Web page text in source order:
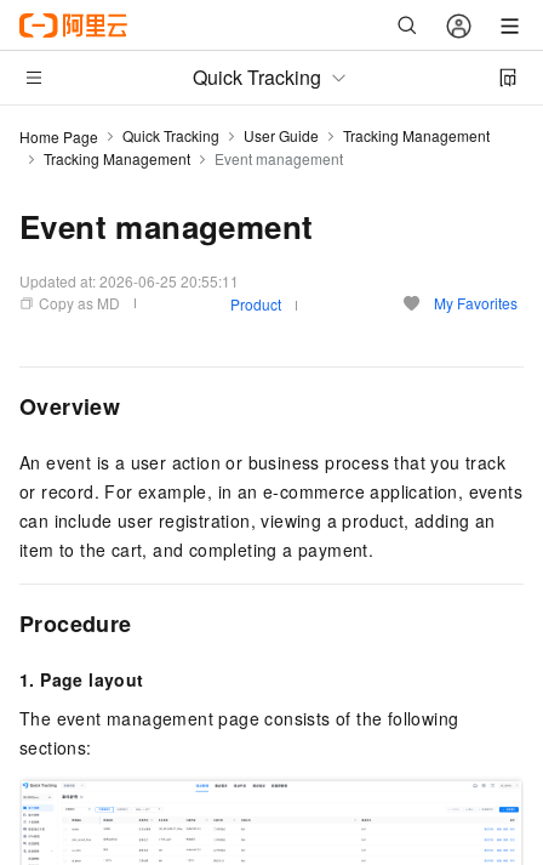
Quick Tracking
Home Page Quick Tracking User Guide
Tracking Management
Tracking Management
Event management
Event management
Updated at:2026-06-25 20:55:11
Copy as MD
Product My Favorites
Overview
An event is a user action or business process that you track
or record. For example, in an e-commerce application, events
can include user registration, viewing a product, adding an
item to the cart, and completing a payment.
Procedure
1. Page layout
The event management page consists of the following
sections: